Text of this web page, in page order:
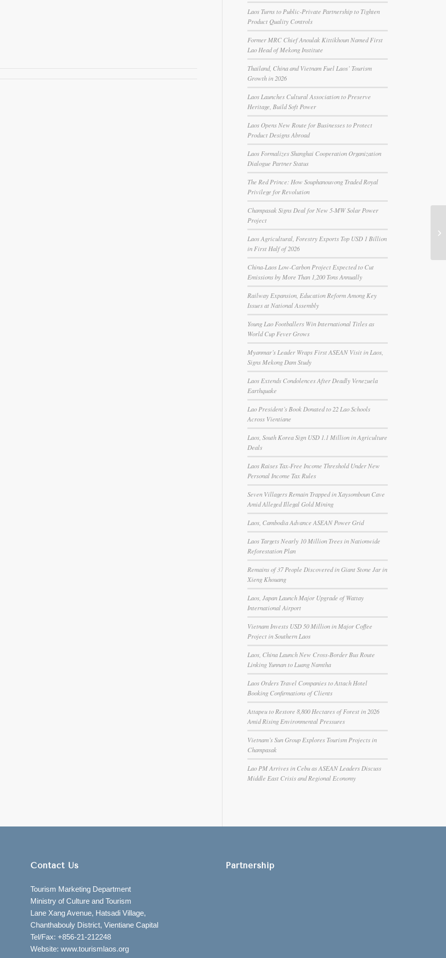
Laos Turns to Public-Private Partnership to Tighten
Product Quality Controls
Former MRC Chief Anoulak Kittikhoun Named First
Lao Head of Mekong Institute
Thailand, China and Vietnam Fuel Laos’ Tourism
Growth in 2026
Laos Launches Cultural Association to Preserve
Heritage, Build Soft Power
Laos Opens New Route for Businesses to Protect
Product Designs Abroad
Laos Formalizes Shanghai Cooperation Organization
Dialogue Partner Status
The Red Prince: How Souphanouvong Traded Royal
Privilege for Revolution
Champasak Signs Deal for New 5-MW Solar Power
Project
Laos Agricultural, Forestry Exports Top USD 1 Billion
in First Half of 2026
China-Laos Low-Carbon Project Expected to Cut
Emissions by More Than 1,200 Tons Annually
Railway Expansion, Education Reform Among Key
Issues at National Assembly
Young Lao Footballers Win International Titles as
World Cup Fever Grows
Myanmar’s Leader Wraps First ASEAN Visit in Laos,
Signs Mekong Dam Study
Laos Extends Condolences After Deadly Venezuela
Earthquake
Lao President’s Book Donated to 22 Lao Schools
Across Vientiane
Laos, South Korea Sign USD 1.1 Million in Agriculture
Deals
Laos Raises Tax-Free Income Threshold Under New
Personal Income Tax Rules
Seven Villagers Remain Trapped in Xaysomboun Cave
Amid Alleged Illegal Gold Mining
Laos, Cambodia Advance ASEAN Power Grid
Laos Targets Nearly 10 Million Trees in Nationwide
Reforestation Plan
Remains of 37 People Discovered in Giant Stone Jar in
Xieng Khouang
Laos, Japan Launch Major Upgrade of Wattay
International Airport
Vietnam Invests USD 50 Million in Major Coffee
Project in Southern Laos
Laos, China Launch New Cross-Border Bus Route
Linking Yunnan to Luang Namtha
Laos Orders Travel Companies to Attach Hotel
Booking Confirmations of Clients
Attapeu to Restore 8,800 Hectares of Forest in 2026
Amid Rising Environmental Pressures
Vietnam’s Sun Group Explores Tourism Projects in
Champasak
Lao PM Arrives in Cebu as ASEAN Leaders Discuss
Middle East Crisis and Regional Economy
Contact Us
Tourism Marketing Department
Ministry of Culture and Tourism
Lane Xang Avenue, Hatsadi Village,
Chanthabouly District, Vientiane Capital
Tel/Fax: +856-21-212248
Website: www.tourismlaos.org
Partnership